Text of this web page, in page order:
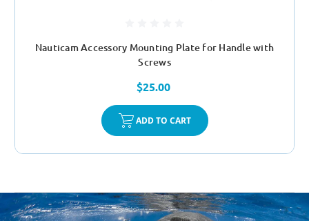
Nauticam Accessory Mounting Plate for Handle with
Screws
$25.00
ADD TO CART